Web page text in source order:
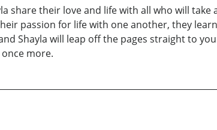
share their love and life with all who will
passion for life with one another, they
Shayla will leap off the pages straight to
more.